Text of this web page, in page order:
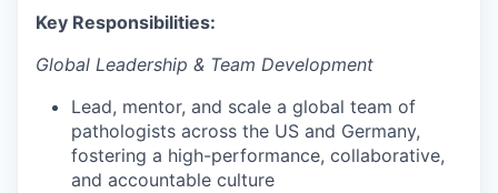
Key Responsibilities:
Global Leadership & Team Development
Lead, mentor, and scale a global team of
pathologists across the US and Germany,
fostering a high-performance, collaborative,
and accountable culture